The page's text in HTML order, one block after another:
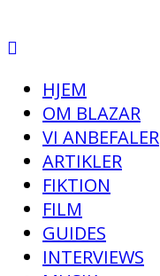
HJEM
OM BLAZAR
VI ANBEFALER
ARTIKLER
FIKTION
FILM
GUIDES
INTERVIEWS